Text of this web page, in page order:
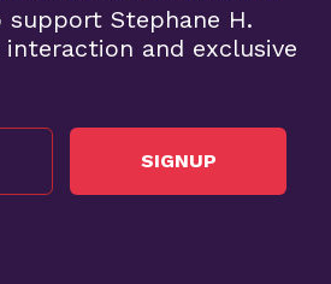
Stephane H.
and exclusive
SIGNUP